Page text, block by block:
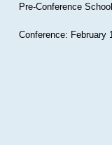
Pre-Conference
Conference: February